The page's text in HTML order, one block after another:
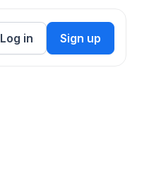
Log in Sign up